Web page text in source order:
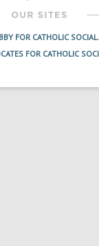
FOR CATHOLIC SOCIAL
FOR CATHOLIC